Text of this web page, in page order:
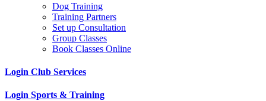
Dog Training
Training Partners
Set up Consultation
Group Classes
Book Classes Online
Login Club Services
Login Sports & Training